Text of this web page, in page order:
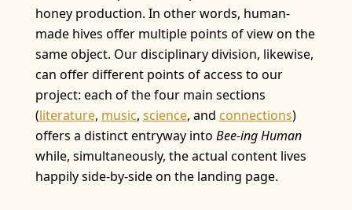
honey production. In other words, human-
made hives offer multiple points of view on the
same object. Our disciplinary division, likewise,
can offer different points of access to our
project: each of the four main sections
(literature, music, science, and connections)
offers a distinct entryway into Bee-ing Human
while, simultaneously, the actual content lives
happily side-by-side on the landing page.